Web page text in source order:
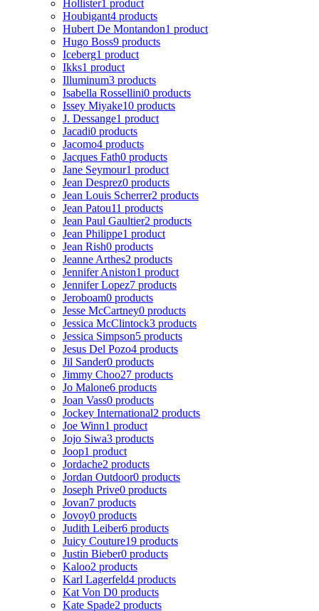
Hollister1 product
Houbigant4 products
Hubert De Montandon1 product
Hugo Boss9 products
Iceberg1 product
Ikks1 product
Illuminum3 products
Isabella Rossellini0 products
Issey Miyake10 products
J. Dessange1 product
Jacadi0 products
Jacomo4 products
Jacques Fath0 products
Jane Seymour1 product
Jean Desprez0 products
Jean Louis Scherrer2 products
Jean Patou11 products
Jean Paul Gaultier2 products
Jean Philippe1 product
Jean Rish0 products
Jeanne Arthes2 products
Jennifer Aniston1 product
Jennifer Lopez7 products
Jeroboam0 products
Jesse McCartney0 products
Jessica McClintock3 products
Jessica Simpson5 products
Jesus Del Pozo4 products
Jil Sander0 products
Jimmy Choo27 products
Jo Malone6 products
Joan Vass0 products
Jockey International2 products
Joe Winn1 product
Jojo Siwa3 products
Joop1 product
Jordache2 products
Jordan Outdoor0 products
Joseph Prive0 products
Jovan7 products
Jovoy0 products
Judith Leiber6 products
Juicy Couture19 products
Justin Bieber0 products
Kaloo2 products
Karl Lagerfeld4 products
Kat Von D0 products
Kate Spade2 products